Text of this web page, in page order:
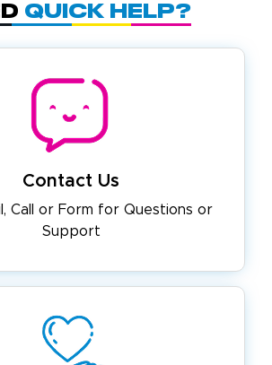
Quick Help?
Contact Us
Call or Form forQuestions or
Support